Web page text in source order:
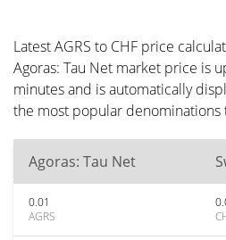
Latest AGRS to CHF price
Agoras: Tau Net market price is
minutes and is automatically
the most popular denominations
Agoras: Tau Net
0.01
AGRS